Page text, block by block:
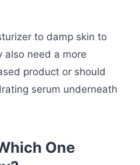
to damp skin to
also need a more
product or should
serum underneath
One